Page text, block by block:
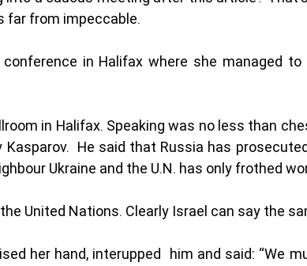
far from impeccable.
in Halifax where she managed
in Halifax. Speaking was no less than
Kasparov.  He said that Russia has
Ukraine and the U.N. has only frothed
the United Nations. Clearly Israel can say the
her hand, interupped  him and said: “We